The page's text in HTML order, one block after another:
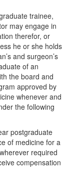
trainee,
may engage in
therefor, or
he or she holds
and surgeon’s
of an
the board and
approved by
whenever and
the following
postgraduate
of medicine for a
required
compensation